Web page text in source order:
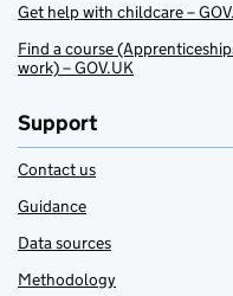
Get help with childcare –
Find a course
work) – GOV.UK
Support
Contact us
Guidance
Data sources
Methodology